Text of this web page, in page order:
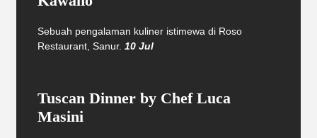
Sebuah pengalaman kuliner istimewa di Roso
Restaurant, Sanur. 10 Jul
Tuscan Dinner by Chef Luca
Masini